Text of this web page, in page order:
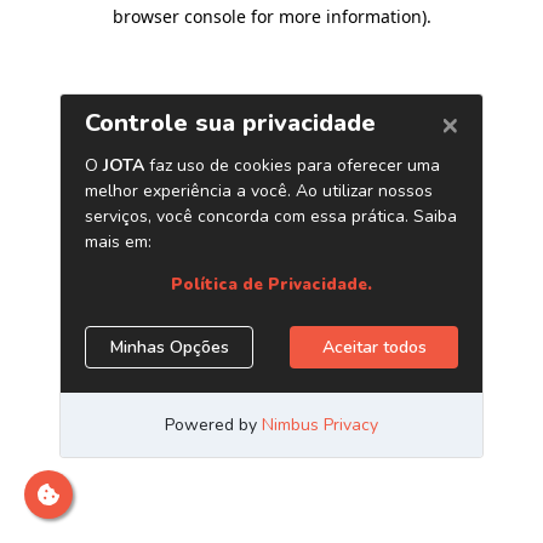
browser console for more information).